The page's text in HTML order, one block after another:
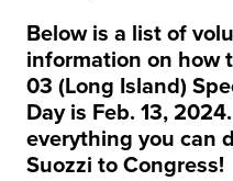
Below is a list of
information on how
03 (Long Island)
Day is Feb. 13, 2024.
everything you can
Suozzi to Congress!